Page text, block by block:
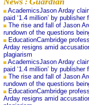
:
AcademicsJason Arday
paid ‘1.4 million’ by publisher
The rise and fall of Jason
rundown of the questions
EducationCambridge
Arday resigns amid
plagiarism
AcademicsJason Arday
paid ‘1.4 million’ by publisher
The rise and fall of Jason
rundown of the questions
EducationCambridge
Arday resigns amid